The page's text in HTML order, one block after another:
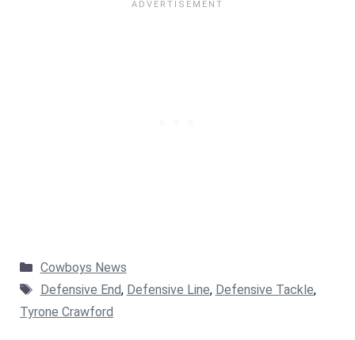
Categories
Cowboys News
Tags
Defensive End, Defensive Line, Defensive Tackle,
Tyrone Crawford